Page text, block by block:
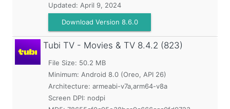
Updated: April 9, 2024
Download Version 8.6.0
Tubi TV - Movies & TV 8.4.2 (823)
File Size: 50.2 MB
Minimum: Android 8.0 (Oreo, API 26)
Architecture: armeabi-v7a,arm64-v8a
Screen DPI: nodpi